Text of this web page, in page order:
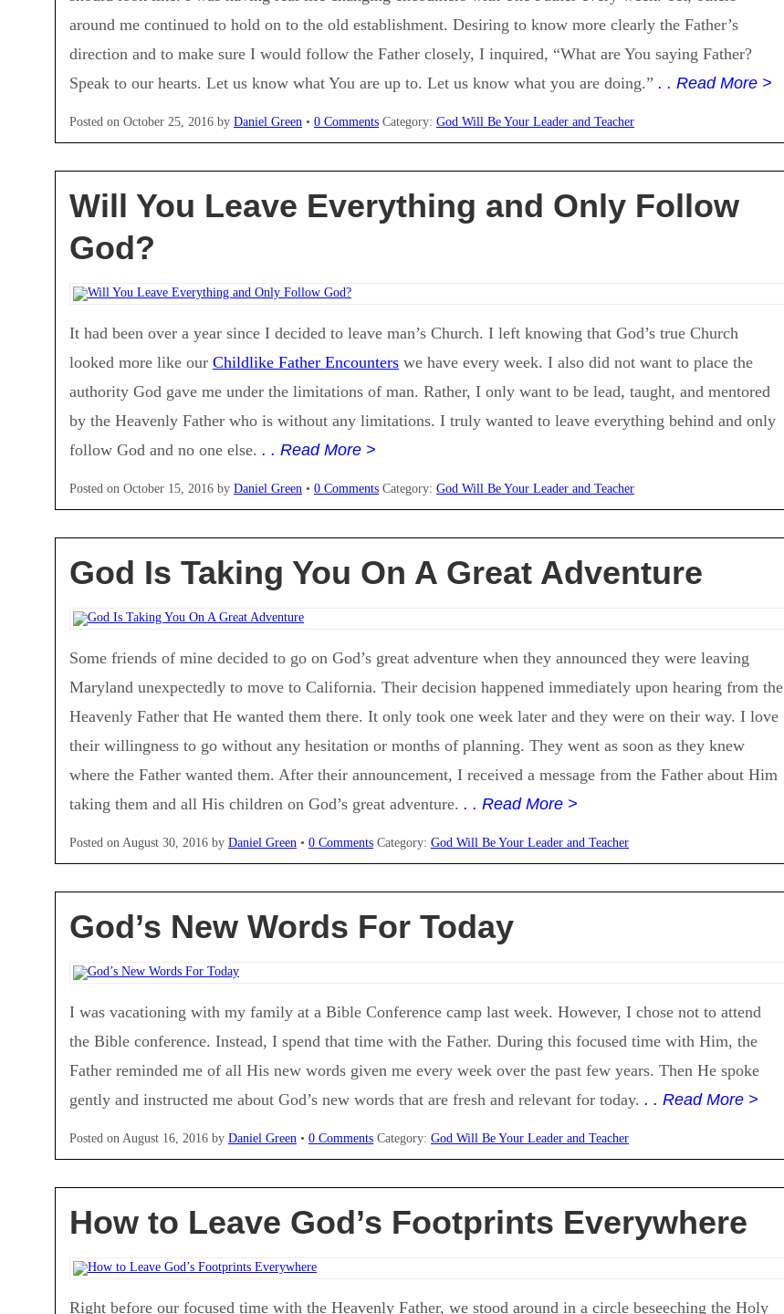
around me continued to hold on to the old establishment. Desiring to know more clearly the Father’s
direction and to make sure I would follow the Father closely, I inquired, “What are You saying Father?
Speak to our hearts. Let us know what You are up to. Let us know what you are doing.” . . Read More >
Posted on October 25, 2016 by Daniel Green • 0 Comments Category: God Will Be Your Leader and Teacher
Will You Leave Everything and Only Follow
God?
It had been over a year since I decided to leave man’s Church. I left knowing that God’s true Church
looked more like our Childlike Father Encounters we have every week. I also did not want to place the
authority God gave me under the limitations of man. Rather, I only want to be lead, taught, and mentored
by the Heavenly Father who is without any limitations. I truly wanted to leave everything behind and only
follow God and no one else. . . Read More >
Posted on October 15, 2016 by Daniel Green • 0 Comments Category: God Will Be Your Leader and Teacher
God Is Taking You On A Great Adventure
Some friends of mine decided to go on God’s great adventure when they announced they were leaving
Maryland unexpectedly to move to California. Their decision happened immediately upon hearing from the
Heavenly Father that He wanted them there. It only took one week later and they were on their way. I love
their willingness to go without any hesitation or months of planning. They went as soon as they knew
where the Father wanted them. After their announcement, I received a message from the Father about Him
taking them and all His children on God’s great adventure. . . Read More >
Posted on August 30, 2016 by Daniel Green • 0 Comments Category: God Will Be Your Leader and Teacher
God’s New Words For Today
I was vacationing with my family at a Bible Conference camp last week. However, I chose not to attend
the Bible conference. Instead, I spend that time with the Father. During this focused time with Him, the
Father reminded me of all His new words given me every week over the past few years. Then He spoke
gently and instructed me about God’s new words that are fresh and relevant for today. . . Read More >
Posted on August 16, 2016 by Daniel Green • 0 Comments Category: God Will Be Your Leader and Teacher
How to Leave God’s Footprints Everywhere
Right before our focused time with the Heavenly Father, we stood around in a circle beseeching the Holy